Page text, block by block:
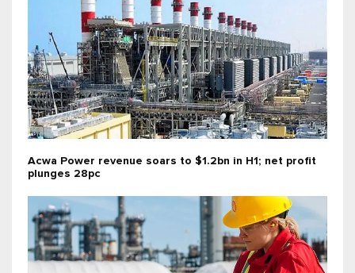
Acwa Power revenue soars to $1.2bn in H1; net profit
plunges 28pc